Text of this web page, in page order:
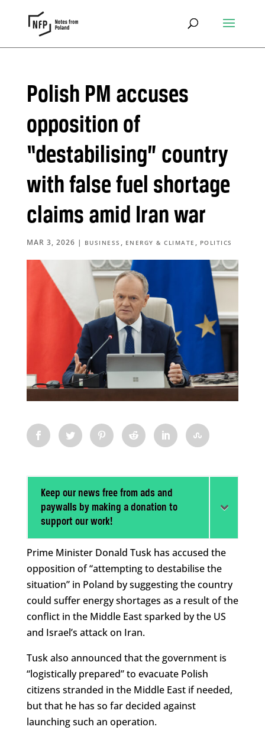
Polish PM accuses
opposition of
“destabilising” country
with false fuel shortage
claims amid Iran war
MAR 3, 2026 | BUSINESS , ENERGY & CLIMATE , POLITICS
Keep our news free from ads and
paywalls by making a donation to
support our work!
Prime Minister Donald Tusk has accused the
opposition of “attempting to destabilise the
situation” in Poland by suggesting the country
could suffer energy shortages as a result of the
conflict in the Middle East sparked by the US
and Israel’s attack on Iran.
Tusk also announced that the government is
“logistically prepared” to evacuate Polish
citizens stranded in the Middle East if needed,
but that he has so far decided against
launching such an operation.